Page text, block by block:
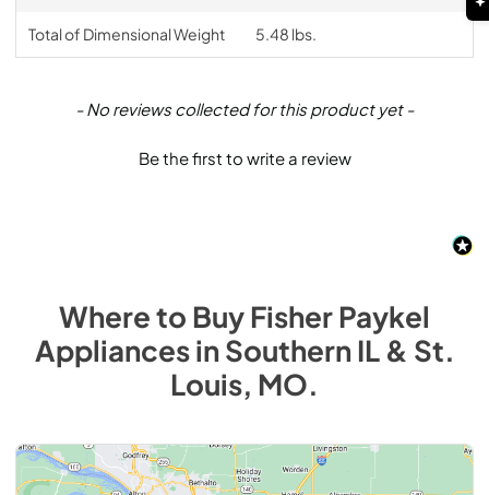
Total of Dimensional Weight 5.48 lbs.
- No reviews collected for this product yet -
Be the first to write a review
New content loaded
Where to BuyFisher Paykel
AppliancesinSouthern IL & St.
Louis, MO.